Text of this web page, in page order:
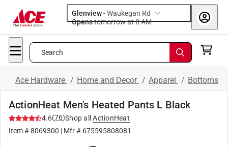
Glenview-Waukegan Rd
Opens
tomorrow at 8 AM
Search
Ace Hardware / Home and Decor / Apparel / Bottoms
ActionHeat Men's Heated Pants L Black
4.6(76)Shop all
ActionHeat
Item #8069300 | Mfr # 675595808081